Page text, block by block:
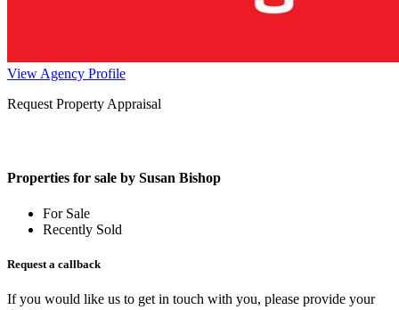
View Agency Profile
Request Property Appraisal
Properties for sale by Susan Bishop
For Sale
Recently Sold
Request a callback
If you would like us to get in touch with you, please provide your